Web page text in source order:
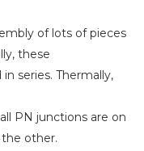
of lots of pieces
these
series. Thermally,
PN junctions are on
other.